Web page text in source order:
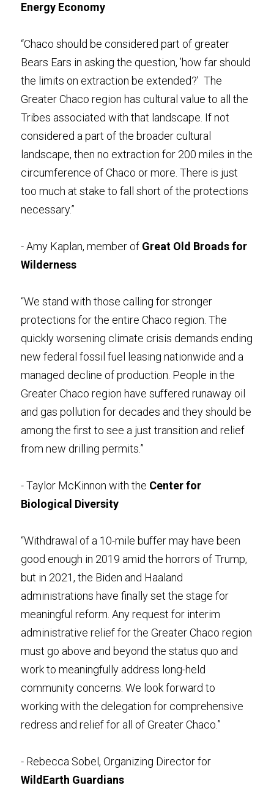
Energy Economy
“Chaco should be considered part of greater
Bears Ears in asking the question, ’how far should
the limits on extraction be extended?’  The
Greater Chaco region has cultural value to all the
Tribes associated with that landscape. If not
considered a part of the broader cultural
landscape, then no extraction for 200 miles in the
circumference of Chaco or more. There is just
too much at stake to fall short of the protections
necessary.”
- Amy Kaplan, member of Great Old Broads for
Wilderness
“We stand with those calling for stronger
protections for the entire Chaco region. The
quickly worsening climate crisis demands ending
new federal fossil fuel leasing nationwide and a
managed decline of production. People in the
Greater Chaco region have suffered runaway oil
and gas pollution for decades and they should be
among the first to see a just transition and relief
from new drilling permits.”
- Taylor McKinnon with the Center for
Biological Diversity
“Withdrawal of a 10-mile buffer may have been
good enough in 2019 amid the horrors of Trump,
but in 2021, the Biden and Haaland
administrations have finally set the stage for
meaningful reform. Any request for interim
administrative relief for the Greater Chaco region
must go above and beyond the status quo and
work to meaningfully address long-held
community concerns. We look forward to
working with the delegation for comprehensive
redress and relief for all of Greater Chaco.”
WildEarth Guardians